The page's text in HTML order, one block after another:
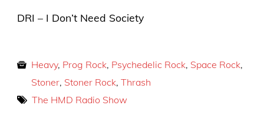
DRI – I Don’t Need Society
Heavy, Prog Rock, Psychedelic Rock, Space Rock,
Stoner, Stoner Rock, Thrash
The HMD Radio Show